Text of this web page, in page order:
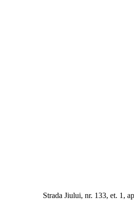
Jiului, nr. 133, et. 1, ap. 3,